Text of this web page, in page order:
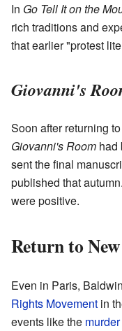
In Go Tell It on the
rich traditions and
that earlier "protest
Giovanni's
Soon after returning
Giovanni's Room had
sent the final
published that
were positive.
Return to
Even in Paris,
Rights Movement in
events like the